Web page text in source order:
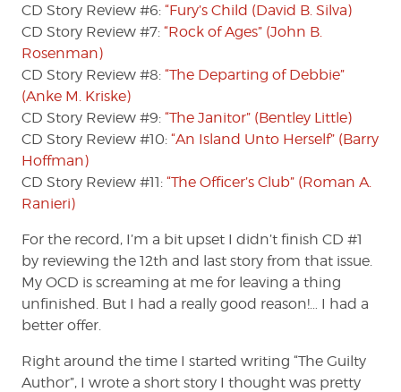
CD Story Review #6: “Fury’s Child (David B. Silva)
CD Story Review #7: “Rock of Ages” (John B.
Rosenman)
CD Story Review #8: “The Departing of Debbie”
(Anke M. Kriske)
CD Story Review #9: “The Janitor” (Bentley Little)
CD Story Review #10: “An Island Unto Herself” (Barry
Hoffman)
CD Story Review #11: “The Officer’s Club” (Roman A.
Ranieri)
For the record, I’m a bit upset I didn’t finish CD #1
by reviewing the 12th and last story from that issue.
My OCD is screaming at me for leaving a thing
unfinished. But I had a really good reason!… I had a
better offer.
Right around the time I started writing “The Guilty
Author”, I wrote a short story I thought was pretty